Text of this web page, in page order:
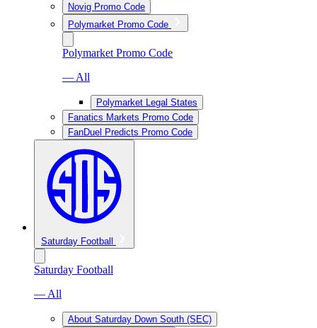
Novig Promo Code
Polymarket Promo Code
Polymarket Promo Code
— All
Polymarket Legal States
Fanatics Markets Promo Code
FanDuel Predicts Promo Code
Saturday Football
Saturday Football
— All
About Saturday Down South (SEC)